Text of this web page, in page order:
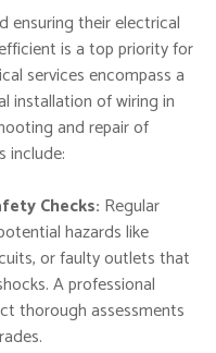
ensuring their electrical
is a top priority for
services encompass a
installation of wiring in
and repair of
include:
Checks: Regular
hazards like
or faulty outlets that
A professional
thorough assessments